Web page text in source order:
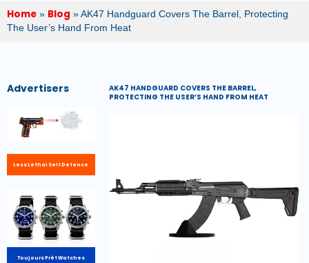
Home » Blog » AK47 Handguard Covers The Barrel, Protecting
The User’s Hand From Heat
Advertisers
Less Lethal Self Defence
Toujours Prêt Watches
AK47 HANDGUARD COVERS THE BARREL,
PROTECTING THE USER’S HAND FROM HEAT